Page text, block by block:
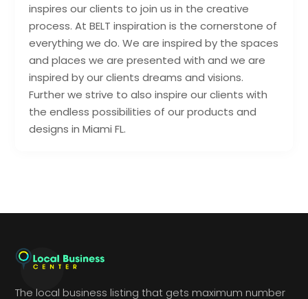
inspires our clients to join us in the creative
process. At BELT inspiration is the cornerstone of
everything we do. We are inspired by the spaces
and places we are presented with and we are
inspired by our clients dreams and visions.
Further we strive to also inspire our clients with
the endless possibilities of our products and
designs in Miami FL.
The local business listing that gets maximum number